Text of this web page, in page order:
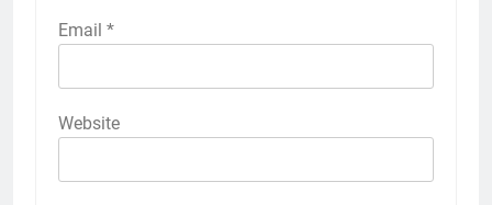
Email *
Website